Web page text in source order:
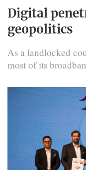
Digital
geopolitics
As a landlocked
most of its